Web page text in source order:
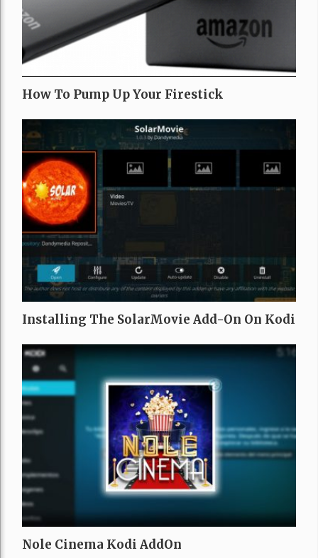
How To Pump Up Your Firestick
Installing The SolarMovie Add-On On Kodi
Nole Cinema Kodi AddOn